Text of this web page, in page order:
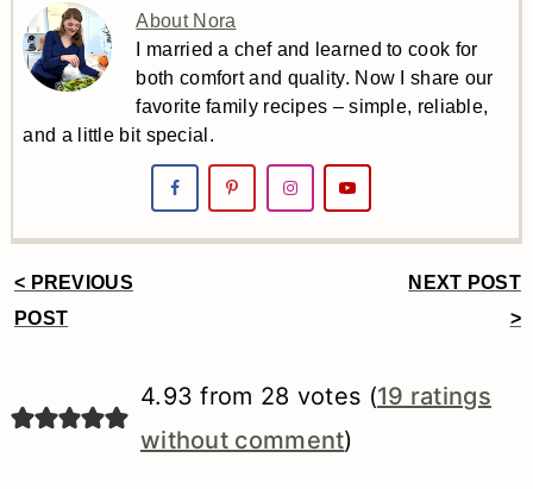
About Nora
I married a chef and learned to cook for
both comfort and quality. Now I share our
favorite family recipes – simple, reliable,
and a little bit special.
Reader
< PREVIOUS
POST
NEXT POST
>
4.93 from 28 votes (19 ratings
without comment)